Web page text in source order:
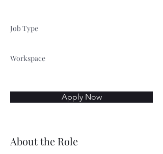
Job Type
Workspace
Apply Now
About the Role